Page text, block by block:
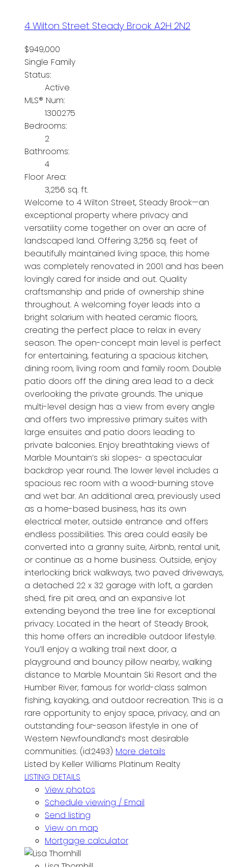
4 Wilton Street Steady BrookA2H 2N2
$949,000
Single Family
Status:
Active
MLS® Num:
1300275
Bedrooms:
2
Bathrooms:
4
Floor Area:
3,256 sq. ft.
Welcome to 4 Wilton Street, Steady Brook—an
exceptional property where privacy and
versatility come together on over an acre of
landscaped land. Offering 3,256 sq. feet of
beautifully maintained living space, this home
was completely renovated in 2001 and has been
lovingly cared for inside and out. Quality
craftsmanship and pride of ownership shine
throughout. A welcoming foyer leads into a
bright solarium with heated ceramic floors,
creating the perfect place to relax in every
season. The open-concept main level is perfect
for entertaining, featuring a spacious kitchen,
dining room, living room and family room. Double
patio doors off the dining area lead to a deck
overlooking the private grounds. The unique
multi-level design has a view from every angle
and offers two impressive primary suites with
large ensuites and patio doors leading to
private balconies. Enjoy breathtaking views of
Marble Mountain’s ski slopes- a spectacular
backdrop year round. The lower level includes a
spacious rec room with a wood-burning stove
and wet bar. An additional area, previously used
as a home-based business, has its own
electrical meter, outside entrance and offers
endless possibilities. This area could easily be
converted into a granny suite, Airbnb, rental unit,
or continue as a home business. Outside, enjoy
interlocking brick walkways, two paved driveways,
a detached 22 x 32 garage with loft, a garden
shed, fire pit area, and an expansive lot
extending beyond the tree line for exceptional
privacy. Located in the heart of Steady Brook,
this home offers an incredible outdoor lifestyle.
You’ll enjoy a walking trail next door, a
playground and bouncy pillow nearby, walking
distance to Marble Mountain Ski Resort and the
Humber River, famous for world-class salmon
fishing, kayaking, and outdoor recreation. This is a
rare opportunity to enjoy space, privacy, and an
outstanding four-season lifestyle in one of
Western Newfoundland’s most desirable
communities. (id:2493) More details
Listed by Keller Williams Platinum Realty
LISTING DETAILS
View photos
Schedule viewing / Email
Send listing
View on map
Mortgage calculator